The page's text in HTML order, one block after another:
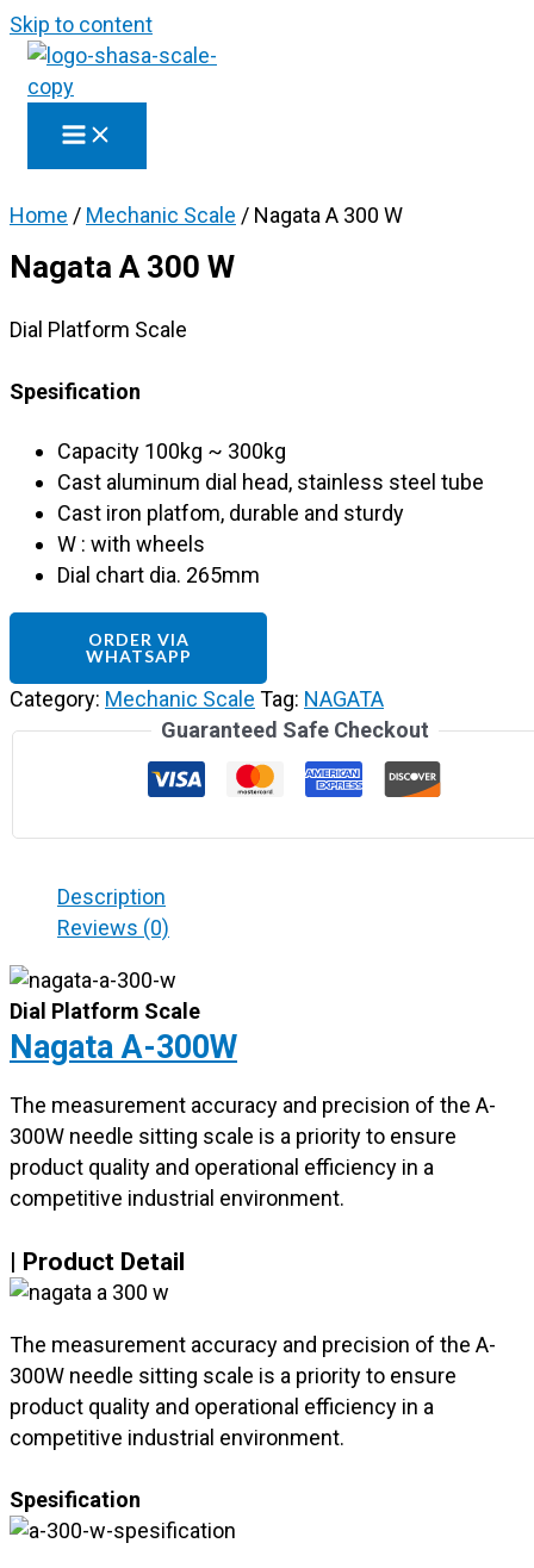
Skip to content
Home / Mechanic Scale / Nagata A 300 W
Nagata A 300 W
Dial Platform Scale
Spesification
Capacity 100kg ~ 300kg
Cast aluminum dial head, stainless steel tube
Cast iron platfom, durable and sturdy
W : with wheels
Dial chart dia. 265mm
ORDER VIA
WHATSAPP
Category: Mechanic Scale Tag: NAGATA
Guaranteed Safe Checkout
Description
Reviews (0)
Dial Platform Scale
Nagata A-300W
The measurement accuracy and precision of the A-
300W needle sitting scale is a priority to ensure
product quality and operational efficiency in a
competitive industrial environment.
| Product Detail
The measurement accuracy and precision of the A-
300W needle sitting scale is a priority to ensure
product quality and operational efficiency in a
competitive industrial environment.
Spesification